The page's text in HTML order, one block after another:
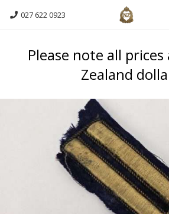
027 622 0923
Please note all
Zealand